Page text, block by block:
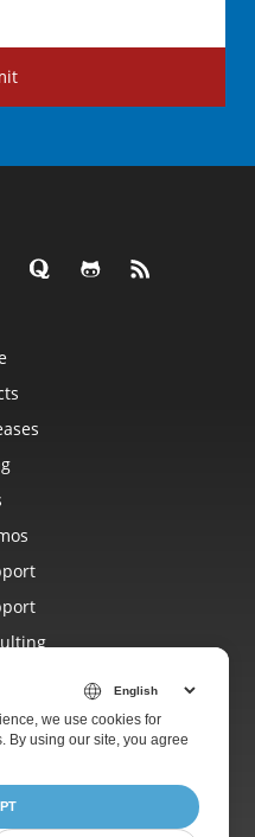
we use cookies for
By using our site, you agree